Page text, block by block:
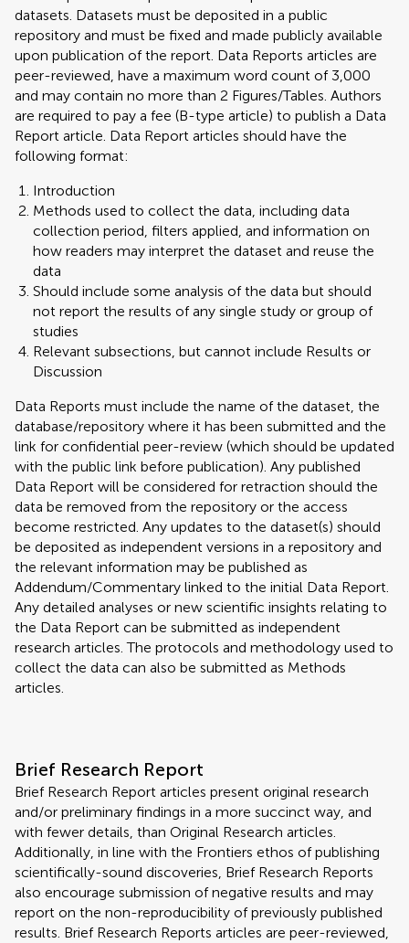
datasets. Datasets must be deposited in a public
repository and must be fixed and made publicly available
upon publication of the report. Data Reports articles are
peer-reviewed, have a maximum word count of 3,000
and may contain no more than 2 Figures/Tables. Authors
are required to pay a fee (B-type article) to publish a Data
Report article. Data Report articles should have the
following format:
Introduction
Methods used to collect the data, including data
collection period, filters applied, and information on
how readers may interpret the dataset and reuse the
data
Should include some analysis of the data but should
not report the results of any single study or group of
studies
Relevant subsections, but cannot include Results or
Discussion
Data Reports must include the name of the dataset, the
database/repository where it has been submitted and the
link for confidential peer-review (which should be updated
with the public link before publication). Any published
Data Report will be considered for retraction should the
data be removed from the repository or the access
become restricted. Any updates to the dataset(s) should
be deposited as independent versions in a repository and
the relevant information may be published as
Addendum/Commentary linked to the initial Data Report.
Any detailed analyses or new scientific insights relating to
the Data Report can be submitted as independent
research articles. The protocols and methodology used to
collect the data can also be submitted as Methods
articles.
Brief Research Report
Brief Research Report articles present original research
and/or preliminary findings in a more succinct way, and
with fewer details, than Original Research articles.
Additionally, in line with the Frontiers ethos of publishing
scientifically-sound discoveries, Brief Research Reports
also encourage submission of negative results and may
report on the non-reproducibility of previously published
results. Brief Research Reports articles are peer-reviewed,